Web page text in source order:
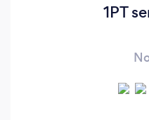
1PT